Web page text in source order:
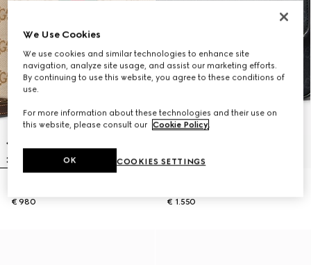
€ 980
€ 1.550
We Use Cookies
We use cookies and similar technologies to enhance site
navigation, analyze site usage, and assist our marketing efforts.
By continuing to use this website, you agree to these conditions of
use.
For more information about these technologies and their use on
this website, please consult our Cookie Policy.
COOKIES SETTINGS
OK